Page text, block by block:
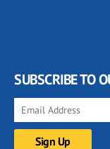
SUBSCRIBE TO